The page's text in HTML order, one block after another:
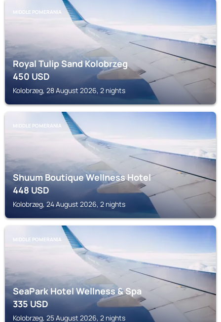
MIDDLE POMERANIA
Royal Tulip Sand Kolobrzeg
450USD
Kolobrzeg, 28 August 2026, 2 nights
MIDDLE POMERANIA
Shuum Boutique Wellness Hotel
448USD
Kolobrzeg, 24 August 2026, 2 nights
MIDDLE POMERANIA
SeaPark Hotel Wellness & Spa
335USD
Kolobrzeg, 25 August 2026, 2 nights